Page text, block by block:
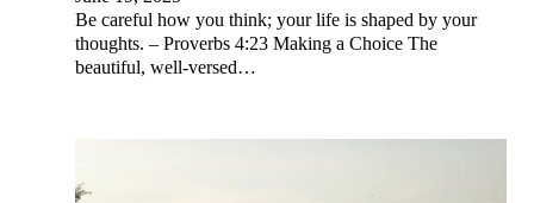
Be careful how you think; your life is shaped by your
thoughts. – Proverbs 4:23 Making a Choice The
beautiful, well-versed…